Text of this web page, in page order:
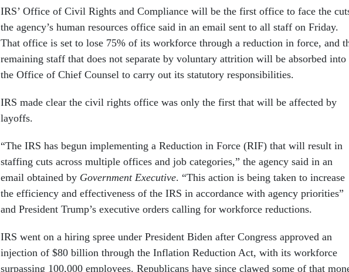
IRS’ Office of Civil Rights and Compliance will be the first office to face the
the agency’s human resources office said in an email sent to all staff on Friday.
That office is set to lose 75% of its workforce through a reduction in force, and
remaining staff that does not separate by voluntary attrition will be absorbed into
the Office of Chief Counsel to carry out its statutory responsibilities.
IRS made clear the civil rights office was only the first that will be affected by
layoffs.
“The IRS has begun implementing a Reduction in Force (RIF) that will result in
staffing cuts across multiple offices and job categories,” the agency said in an
email obtained by Government Executive. “This action is being taken to increase
the efficiency and effectiveness of the IRS in accordance with agency priorities”
and President Trump’s executive orders calling for workforce reductions.
IRS went on a hiring spree under President Biden after Congress approved an
injection of $80 billion through the Inflation Reduction Act, with its workforce
surpassing 100,000 employees. Republicans have since clawed some of that